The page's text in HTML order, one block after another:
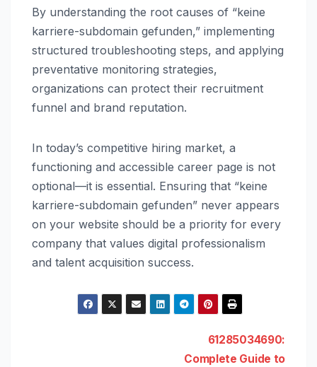
By understanding the root causes of “keine
karriere-subdomain gefunden,” implementing
structured troubleshooting steps, and applying
preventative monitoring strategies,
organizations can protect their recruitment
funnel and brand reputation.
In today’s competitive hiring market, a
functioning and accessible career page is not
optional—it is essential. Ensuring that “keine
karriere-subdomain gefunden” never appears
on your website should be a priority for every
company that values digital professionalism
and talent acquisition success.
61285034690:
Complete Guide to